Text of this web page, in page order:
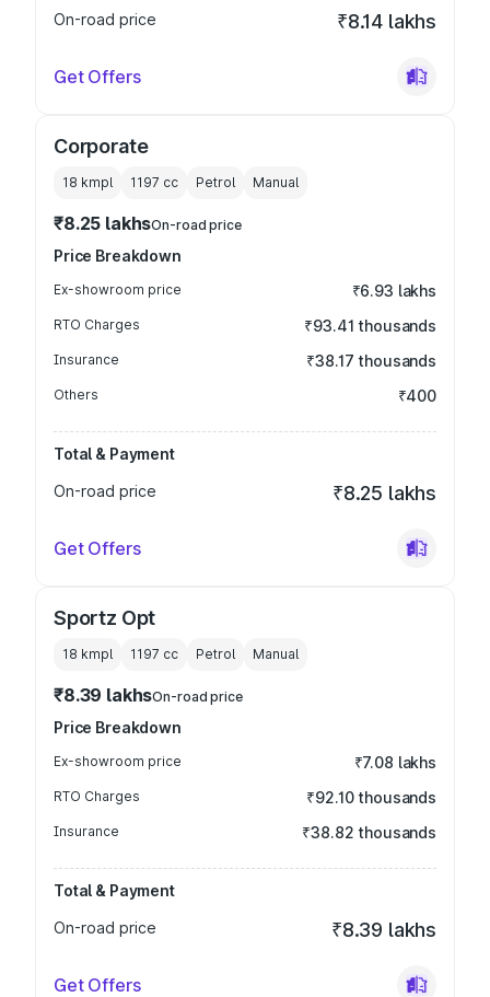
On-road price ₹8.14 lakhs
Get Offers
Corporate
18 kmpl 1197 cc Petrol Manual
₹8.25 lakhsOn-road price
Price Breakdown
Ex-showroom price ₹6.93 lakhs
RTO Charges ₹93.41 thousands
Insurance ₹38.17 thousands
Others ₹400
Total & Payment
On-road price
₹8.25 lakhs
Get Offers
Sportz Opt
18 kmpl 1197 cc Petrol Manual
₹8.39 lakhsOn-road price
Price Breakdown
Ex-showroom price ₹7.08 lakhs
RTO Charges ₹92.10 thousands
Insurance ₹38.82 thousands
Total & Payment
On-road price
₹8.39 lakhs
Get Offers